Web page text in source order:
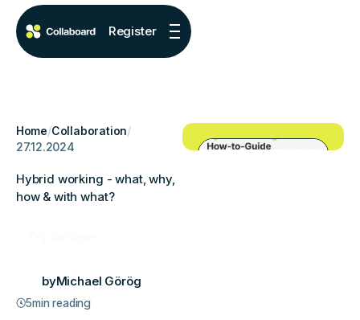
Register
Home/Collaboration/
27.12.2024
Hybrid working - what, why,
how & with what?
byMichael Görög
5min reading